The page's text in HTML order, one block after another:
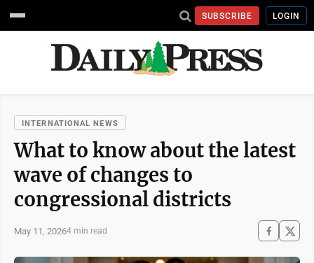
SUBSCRIBE LOGIN
INTERNATIONAL NEWS
What to know about the latest
wave of changes to
congressional districts
May 11, 20264 min read